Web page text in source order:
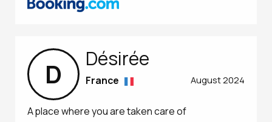
D Désirée
August 2024
France
A place where you are taken care of